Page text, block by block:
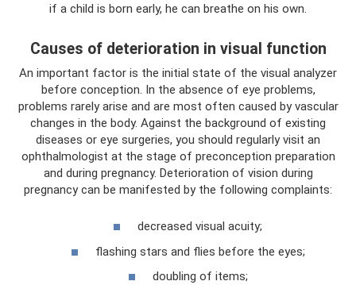
if a child is born early, he can breathe on his own.
Causes of deterioration in visual function
An important factor is the initial state of the visual analyzer
before conception. In the absence of eye problems,
problems rarely arise and are most often caused by vascular
changes in the body. Against the background of existing
diseases or eye surgeries, you should regularly visit an
ophthalmologist at the stage of preconception preparation
and during pregnancy. Deterioration of vision during
pregnancy can be manifested by the following complaints:
decreased visual acuity;
flashing stars and flies before the eyes;
doubling of items;